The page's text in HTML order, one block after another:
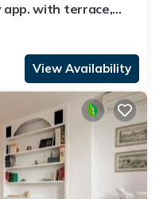
app. with terrace,
View Availability